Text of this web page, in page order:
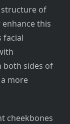
structure of
this
facial
both sides of
more
cheekbones